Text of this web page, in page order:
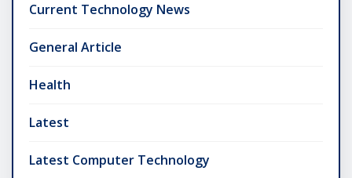
Current Technology News
General Article
Health
Latest
Latest Computer Technology